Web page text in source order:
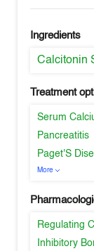
Ingredients
Calcitonin
Treatment
Serum
Pancreatitis
Paget'S
More
Regulating
Inhibitory